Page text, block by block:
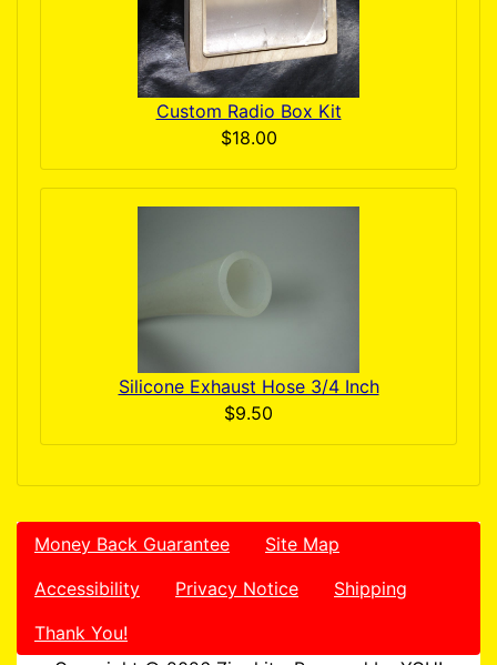
Custom Radio Box Kit
$18.00
Silicone Exhaust Hose 3/4 Inch
$9.50
Money Back Guarantee
Site Map
Accessibility
Privacy Notice
Shipping
Thank You!